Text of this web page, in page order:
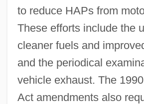
to reduce HAPs from
These efforts include the
cleaner fuels and
and the periodical
vehicle exhaust. The
Act amendments also